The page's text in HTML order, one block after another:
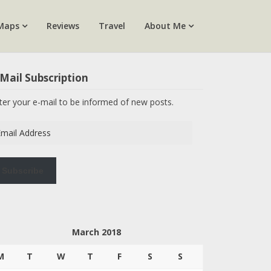
Reviews Travel About Me
Subscription
your e-mail to be informed of new posts.
March 2018
T W T F S S